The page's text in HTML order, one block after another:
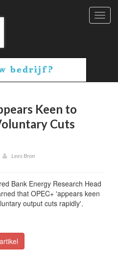
Keen to
Cuts
Lees Bron
Bank Energy Research Head
that OPEC+ 'appears keen
output cuts rapidly'.